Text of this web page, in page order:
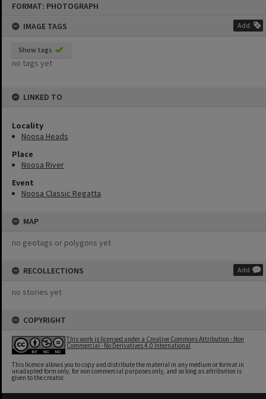
FORMAT: PHOTOGRAPH
IMAGE TAGS
Add
Show tags
no tags yet
LINKED TO
Locality
Noosa Heads
Place
Noosa River
Event
Noosa Classic Regatta
MAP
no geotags or polygons yet
RECOLLECTIONS Add
no stories yet
COPYRIGHT
This work is licensed under a Creative Commons Attribution - Non
Commercial - No Derivatives 4.0 International
This licence allows you to copy and distribute the material in any medium or format in
unadapted form only, for non commercial purposes only, and so long as attribution is
given to the creator.